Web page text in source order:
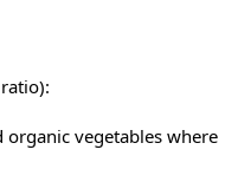
organic vegetables where